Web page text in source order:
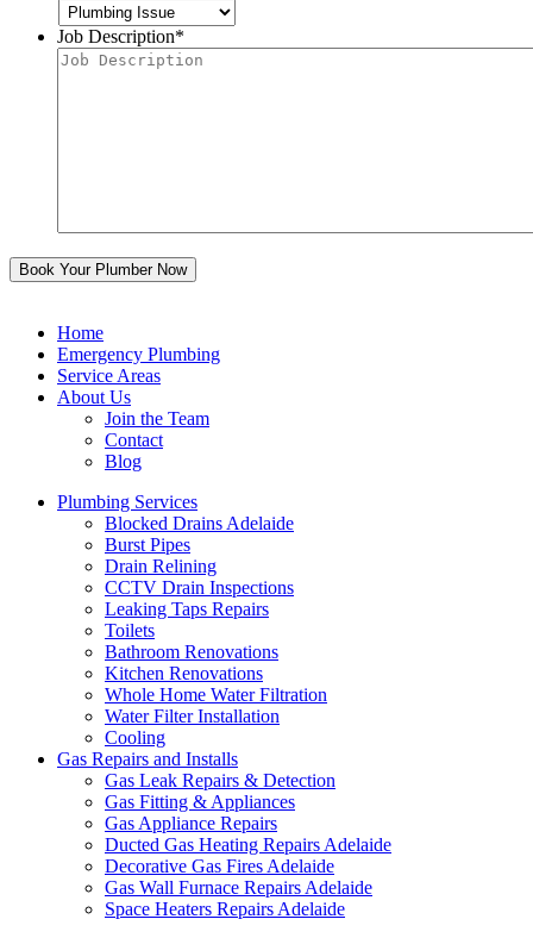
Job Description*
Home
Emergency Plumbing
Service Areas
About Us
Join the Team
Contact
Blog
Plumbing Services
Blocked Drains Adelaide
Burst Pipes
Drain Relining
CCTV Drain Inspections
Leaking Taps Repairs
Toilets
Bathroom Renovations
Kitchen Renovations
Whole Home Water Filtration
Water Filter Installation
Cooling
Gas Repairs and Installs
Gas Leak Repairs & Detection
Gas Fitting & Appliances
Gas Appliance Repairs
Ducted Gas Heating Repairs Adelaide
Decorative Gas Fires Adelaide
Gas Wall Furnace Repairs Adelaide
Space Heaters Repairs Adelaide